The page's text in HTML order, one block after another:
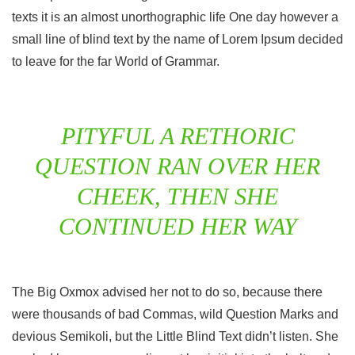
texts it is an almost unorthographic life One day however a
small line of blind text by the name of Lorem Ipsum decided
to leave for the far World of Grammar.
PITYFUL A RETHORIC
QUESTION RAN OVER HER
CHEEK, THEN SHE
CONTINUED HER WAY
The Big Oxmox advised her not to do so, because there
were thousands of bad Commas, wild Question Marks and
devious Semikoli, but the Little Blind Text didn’t listen. She